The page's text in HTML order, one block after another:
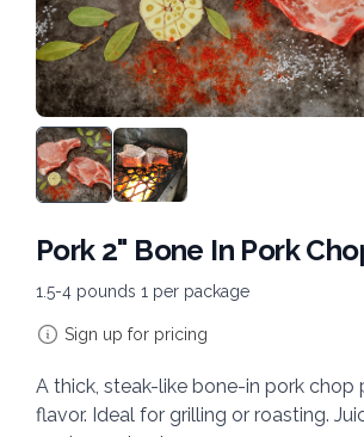
Pork 2" Bone In Pork
1.5-4 pounds 1 per package
Sign up for pricing
A thick, steak-like bone-in pork chop
flavor. Ideal for grilling or roasting.